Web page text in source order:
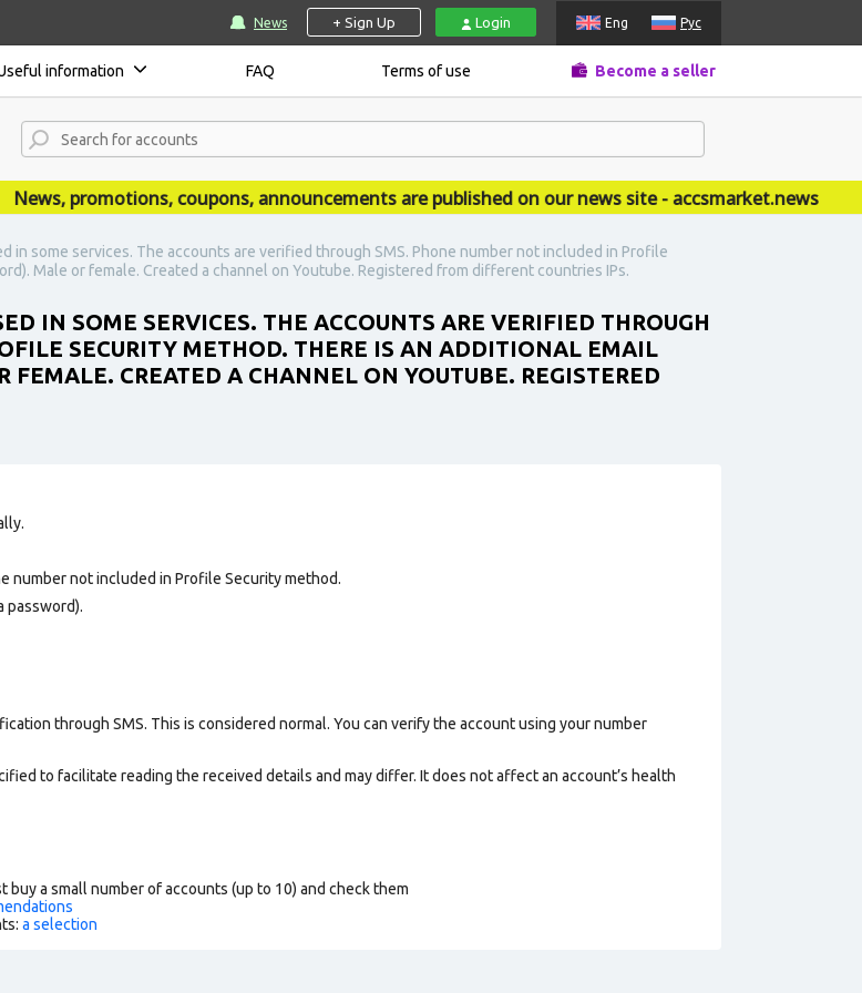
News + Sign Up Login Eng Рус
information FAQ Terms of use Become a seller
promotions, coupons, announcements are published on our news site - accsmarket.news
in some services. The accounts are verified through SMS. Phone number not included in Profile
Male or female. Created a channel on Youtube. Registered from different countries IPs.
IN SOME SERVICES. THE ACCOUNTS ARE VERIFIED THROUGH
SECURITY METHOD. THERE IS AN ADDITIONAL EMAIL
CREATED A CHANNEL ON YOUTUBE. REGISTERED
number not included in Profile Security method.
password).
through SMS. This is considered normal. You can verify the account using your number
to facilitate reading the received details and may differ. It does not affect an account’s health
buy a small number of accounts (up to 10) and check them
a selection